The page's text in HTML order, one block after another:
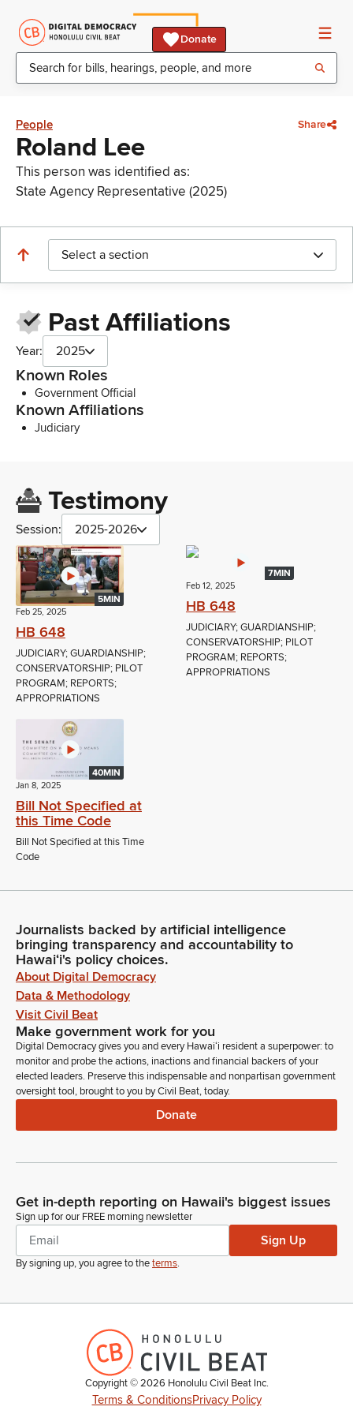
Donate
People Share
Roland Lee
This person was identified as:
State Agency Representative (2025)
Select a section
Past Affiliations
Year: 2025
Known Roles
Government Official
Known Affiliations
Judiciary
Testimony
Session: 2025-2026
5MIN
Feb 25, 2025
HB 648
JUDICIARY; GUARDIANSHIP;
CONSERVATORSHIP; PILOT
PROGRAM; REPORTS;
APPROPRIATIONS
7MIN
Feb 12, 2025
HB 648
JUDICIARY; GUARDIANSHIP;
CONSERVATORSHIP; PILOT
PROGRAM; REPORTS;
APPROPRIATIONS
40MIN
Jan 8, 2025
Bill Not Specified at
this Time Code
Bill Not Specified at this Time
Code
Journalists backed by artificial intelligence
bringing transparency and accountability to
Hawaiʻi's policy choices.
About Digital Democracy
Data & Methodology
Visit Civil Beat
Make government work for you
Digital Democracy gives you and every Hawaiʻi resident a superpower: to
monitor and probe the actions, inactions and financial backers of your
elected leaders. Preserve this indispensable and nonpartisan government
oversight tool, brought to you by Civil Beat, today.
Donate
Get in-depth reporting on Hawaii's biggest issues
Sign up for our FREE morning newsletter
Sign Up
By signing up, you agree to theterms.
Copyright ©2026 Honolulu Civil Beat Inc.
Terms & ConditionsPrivacy Policy